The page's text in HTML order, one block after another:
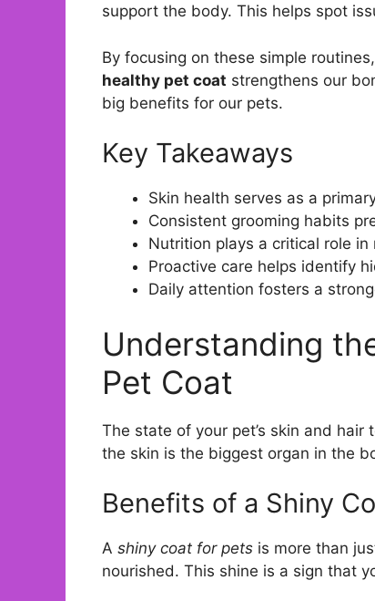
support the body. This helps spot
By focusing on these simple
healthy pet coat strengthens our
big benefits for our pets.
Key Takeaways
Skin health serves as a
Consistent grooming habits
Nutrition plays a critical role
Proactive care helps identify
Daily attention fosters a
Understanding
Pet Coat
The state of your pet’s skin and
the skin is the biggest organ in the
Benefits of a Shiny
A shiny coat for pets is more than
nourished. This shine is a sign that